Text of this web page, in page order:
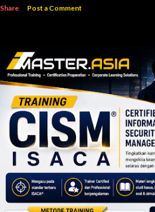
Share Post a Comment